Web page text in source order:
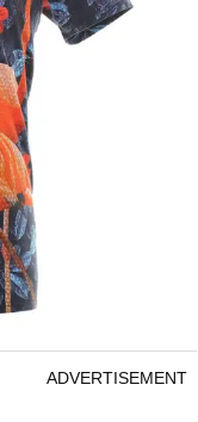
ADVERTISEMENT